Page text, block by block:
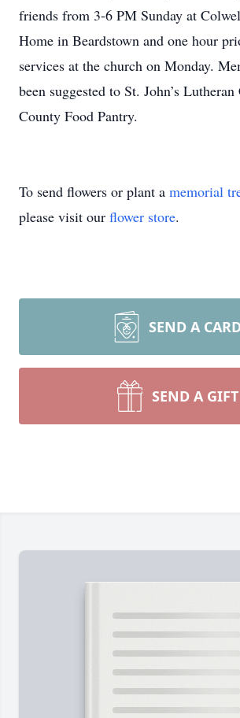
friends from 3-6 PM Sunday at
Home in Beardstown and one hour
services at the church on Monday.
been suggested to St. John’s
County Food Pantry.
To send flowers or plant a memorial
please visit our flower store.
SEND A
SEND A GIFT